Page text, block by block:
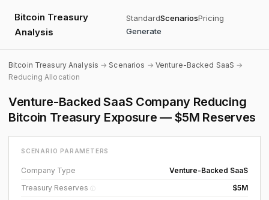
Bitcoin Treasury
Analysis
StandardScenariosPricing
Generate
Bitcoin Treasury Analysis →Scenarios → Venture-Backed SaaS →
Reducing Allocation
Venture-Backed SaaS Company Reducing
Bitcoin Treasury Exposure — $5M Reserves
SCENARIO PARAMETERS
Company Type
Venture-Backed SaaS
Treasury Reserves ⓘ
$5M